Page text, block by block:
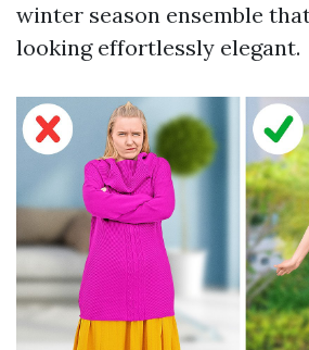
winter season ensemble
looking effortlessly elegant.